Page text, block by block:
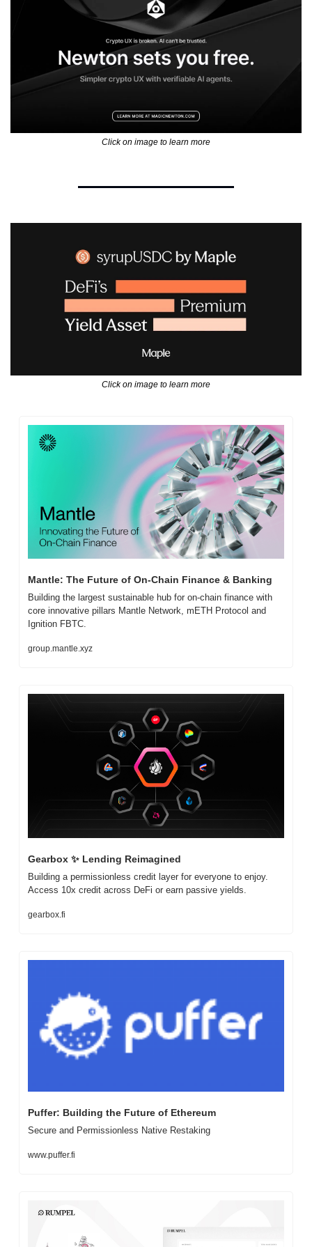
Click on image to learn more
Click on image to learn more
Mantle: The Future of On-Chain Finance & Banking
Building the largest sustainable hub for on-chain finance with
core innovative pillars Mantle Network, mETH Protocol and
Ignition FBTC.
group.mantle.xyz
Gearbox ✨ Lending Reimagined
Building a permissionless credit layer for everyone to enjoy.
Access 10x credit across DeFi or earn passive yields.
gearbox.fi
Puffer: Building the Future of Ethereum
Secure and Permissionless Native Restaking
www.puffer.fi